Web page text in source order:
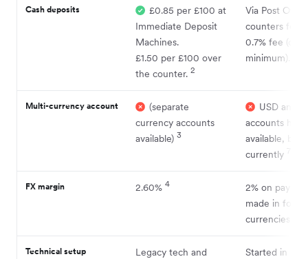
Cash deposits
£0.85 per £100 at
Immediate Deposit
Machines.
£1.50 per £100 over
the counter. 2
Via Post
counters for
0.7% fee (or
minimum).
Multi-currency account
(separate
currency accounts
available) 3
USD and
accounts
available, but
currently 7
FX margin 2.60% 4
2% on
made in
currencies
Technical setup
Legacy tech and
Started in